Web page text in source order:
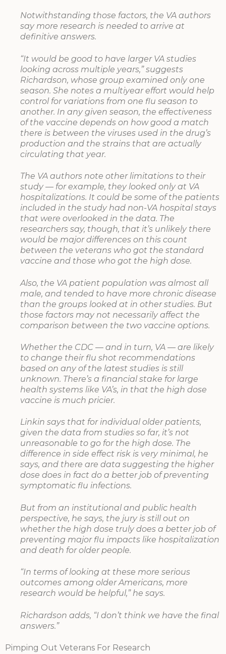
Notwithstanding those factors, the VA authors
say more research is needed to arrive at
definitive answers.
“It would be good to have larger VA studies
looking across multiple years,” suggests
Richardson, whose group examined only one
season. She notes a multiyear effort would help
control for variations from one flu season to
another. In any given season, the effectiveness
of the vaccine depends on how good a match
there is between the viruses used in the drug’s
production and the strains that are actually
circulating that year.
The VA authors note other limitations to their
study — for example, they looked only at VA
hospitalizations. It could be some of the patients
included in the study had non-VA hospital stays
that were overlooked in the data. The
researchers say, though, that it’s unlikely there
would be major differences on this count
between the veterans who got the standard
vaccine and those who got the high dose.
Also, the VA patient population was almost all
male, and tended to have more chronic disease
than the groups looked at in other studies. But
those factors may not necessarily affect the
comparison between the two vaccine options.
Whether the CDC — and in turn, VA — are likely
to change their flu shot recommendations
based on any of the latest studies is still
unknown. There’s a financial stake for large
health systems like VA’s, in that the high dose
vaccine is much pricier.
Linkin says that for individual older patients,
given the data from studies so far, it’s not
unreasonable to go for the high dose. The
difference in side effect risk is very minimal, he
says, and there are data suggesting the higher
dose does in fact do a better job of preventing
symptomatic flu infections.
But from an institutional and public health
perspective, he says, the jury is still out on
whether the high dose truly does a better job of
preventing major flu impacts like hospitalization
and death for older people.
“In terms of looking at these more serious
outcomes among older Americans, more
research would be helpful,” he says.
Richardson adds, “I don’t think we have the final
answers.”
Pimping Out Veterans For Research